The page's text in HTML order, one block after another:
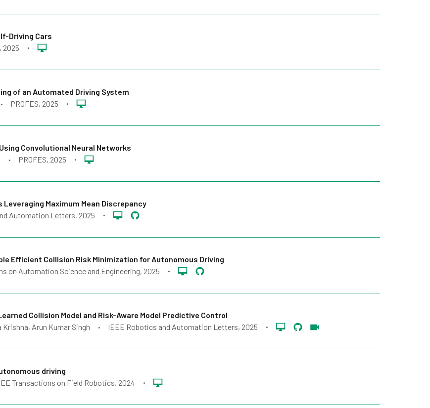
Driving Cars
, 2025 •
of an Automated Driving System
• PROFES, 2025 •
Convolutional Neural Networks
• PROFES, 2025 •
Maximum Mean Discrepancy
Automation Letters, 2025 •
Efficient Collision Risk Minimization for Autonomous Driving
on Automation Science and Engineering, 2025 •
Collision Model and Risk-Aware Model Predictive Control
Arun Kumar Singh
• IEEE Robotics and Automation Letters, 2025 •
driving
Transactions on Field Robotics, 2024 •